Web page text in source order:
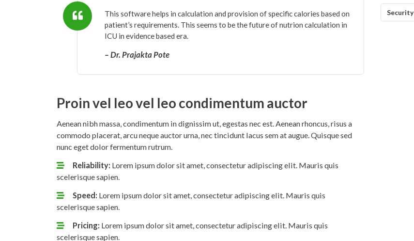
This software helps in calculation and provision of specific calories based on
patient’s requirements. This seems to be the future of nutrion calculation in
ICU in evidence based era.
– Dr. Prajakta Pote
Proin vel leo vel leo condimentum auctor
Aenean nibh massa, condimentum in dignissim ut, egestas nec est. Aenean rhoncus, risus a
commodo placerat, arcu neque auctor urna, nec tincidunt lacus sem at augue. Quisque sed
nunc eget dolor fermentum rutrum.
Reliability: Lorem ipsum dolor sit amet, consectetur adipiscing elit. Mauris quis
scelerisque sapien.
Speed: Lorem ipsum dolor sit amet, consectetur adipiscing elit. Mauris quis
scelerisque sapien.
Pricing: Lorem ipsum dolor sit amet, consectetur adipiscing elit. Mauris quis
scelerisque sapien.
Security